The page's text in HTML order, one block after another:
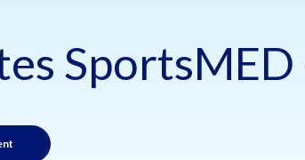
SportsMED